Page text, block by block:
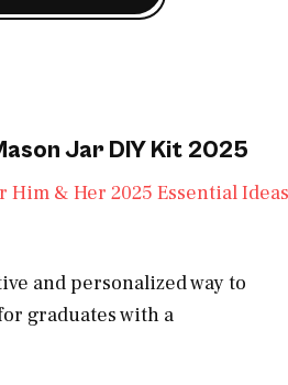
Jar DIY Kit 2025
and personalized way to
graduates with a